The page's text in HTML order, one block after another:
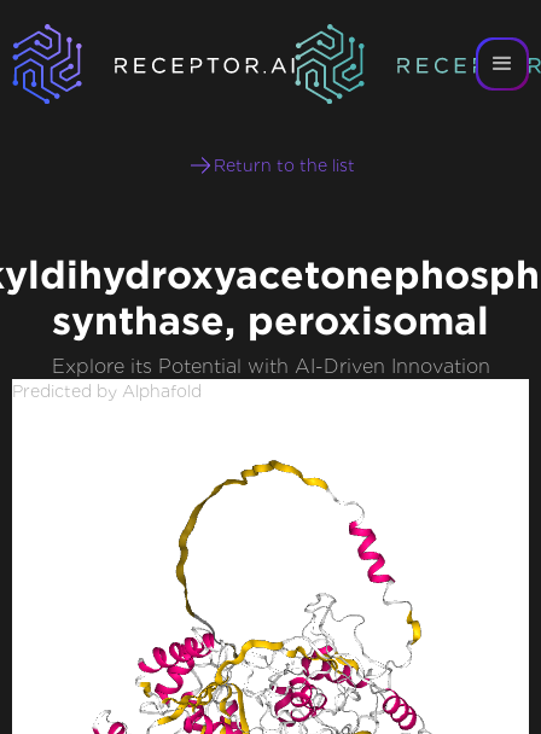
Return to the list
synthase, peroxisomal
Explore its Potential with AI-Driven Innovation
Predicted by Alphafold